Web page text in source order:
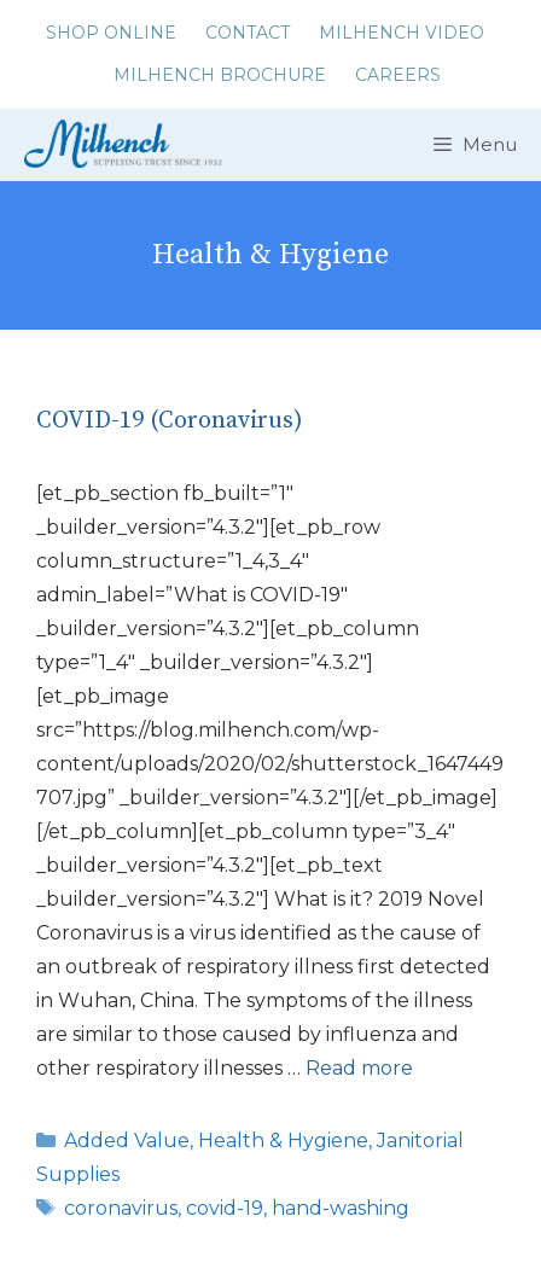
SHOP ONLINE CONTACT
MILHENCH VIDEO
MILHENCH BROCHURE
CAREERS
Menu
Health & Hygiene
COVID-19 (Coronavirus)
[et_pb_section fb_built=”1″
_builder_version=”4.3.2″][et_pb_row
column_structure=”1_4,3_4″
admin_label=”What is COVID-19″
_builder_version=”4.3.2″][et_pb_column
type=”1_4″ _builder_version=”4.3.2″]
[et_pb_image
src=”https://blog.milhench.com/wp-
content/uploads/2020/02/shutterstock_1647449
707.jpg” _builder_version=”4.3.2″][/et_pb_image]
[/et_pb_column][et_pb_column type=”3_4″
_builder_version=”4.3.2″][et_pb_text
_builder_version=”4.3.2″] What is it? 2019 Novel
Coronavirus is a virus identified as the cause of
an outbreak of respiratory illness first detected
in Wuhan, China. The symptoms of the illness
are similar to those caused by influenza and
other respiratory illnesses … Read more
Categories
Added Value, Health & Hygiene,Janitorial
Supplies
Tags
coronavirus, covid-19, hand-washing